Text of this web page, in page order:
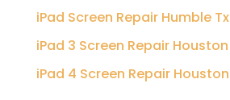
iPad Screen Repair Humble Tx
iPad 3 Screen Repair Houston
iPad 4 Screen Repair Houston